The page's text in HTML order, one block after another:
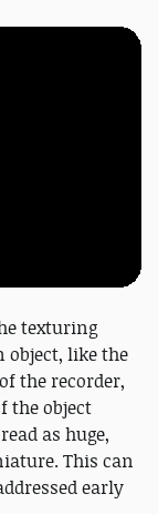
texturing
object, like the
the recorder,
the object
as huge,
This can
early